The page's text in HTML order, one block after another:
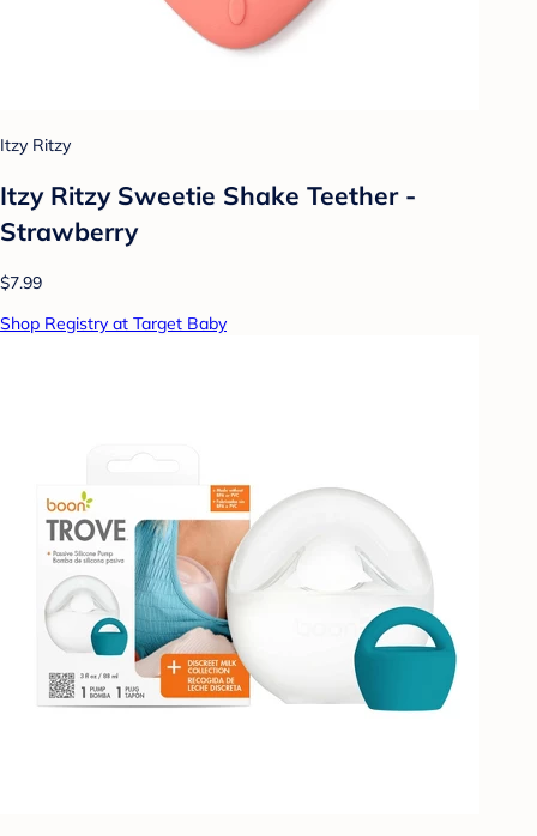
Itzy Ritzy
Itzy Ritzy Sweetie Shake Teether -
Strawberry
$7.99
Shop Registry at Target Baby